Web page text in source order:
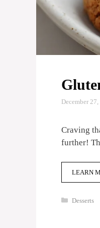
December
Craving
further!
LEARN
Categories
Desserts